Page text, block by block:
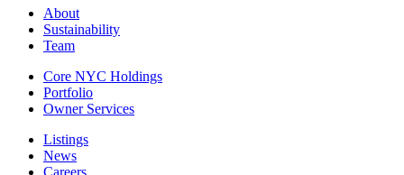
About
Sustainability
Team
Core NYC Holdings
Portfolio
Owner Services
Listings
News
Careers